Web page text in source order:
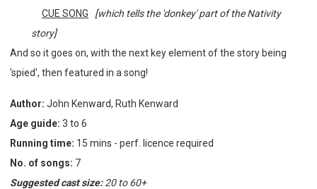
CUE SONG [which tells the 'donkey' part of the Nativity
story]
And so it goes on, with the next key element of the story being
'spied', then featured in a song!
Author: John Kenward, Ruth Kenward
Age guide: 3 to 6
Running time: 15 mins - perf. licence required
No. of songs: 7
Suggested cast size:20 to 60+